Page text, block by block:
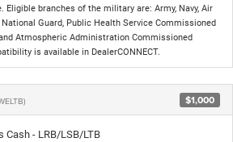
Eligible branches of the military are: Army, Navy, Air
National Guard, Public Health Service Commissioned
Atmospheric Administration Commissioned
is available in DealerCONNECT.
$1,000
Cash - LRB/LSB/LTB